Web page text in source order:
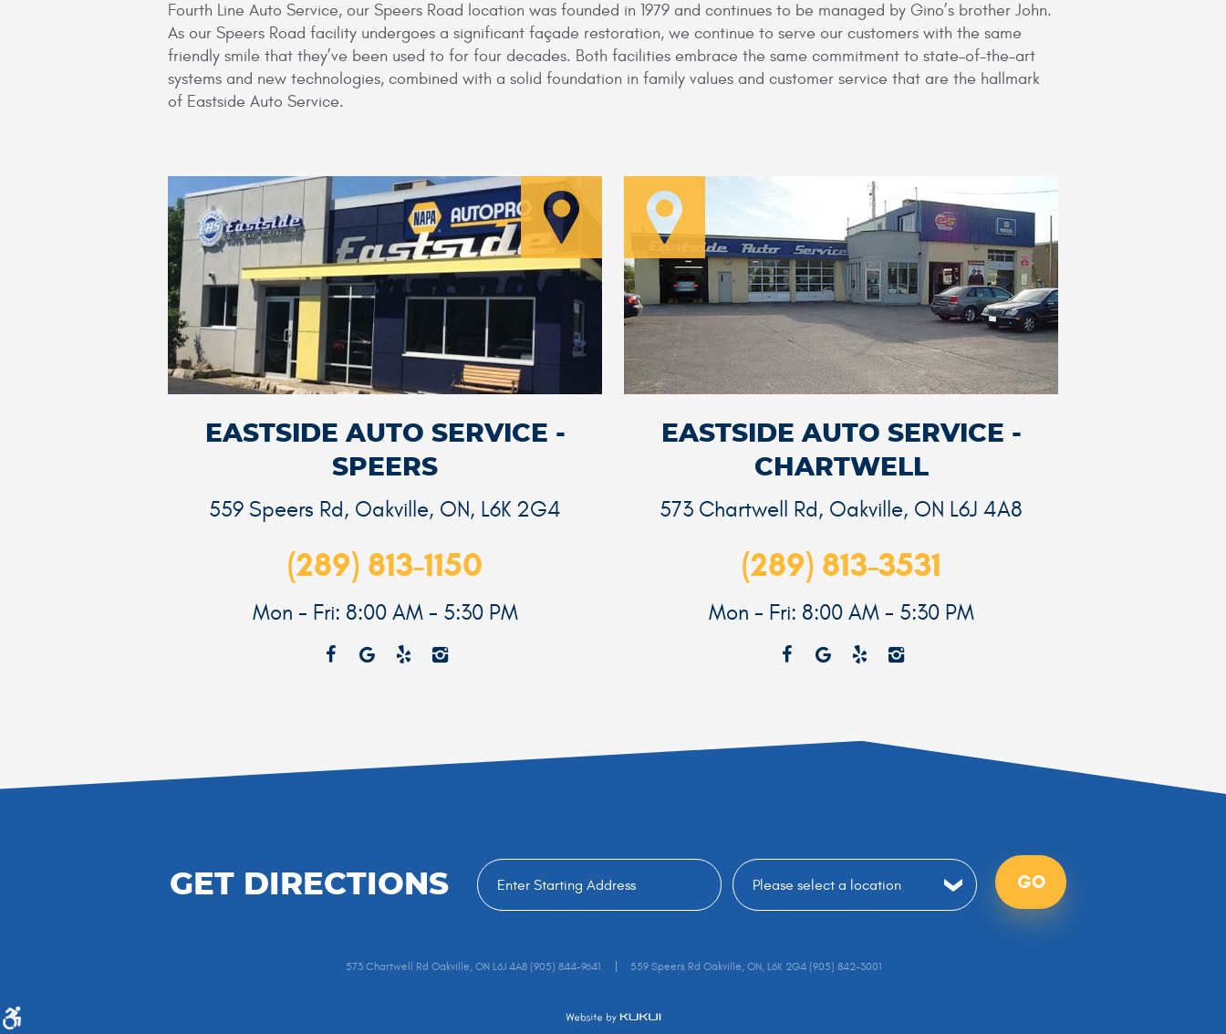
Fourth Line Auto Service, our Speers Road location was founded in 1979 and continues to be managed by Gino’s brother John.
As our Speers Road facility undergoes a significant façade restoration, we continue to serve our customers with the same
friendly smile that they’ve been used to for four decades. Both facilities embrace the same commitment to state-of-the-art
systems and new technologies, combined with a solid foundation in family values and customer service that are the hallmark
of Eastside Auto Service.
EASTSIDE AUTO SERVICE -
CHARTWELL
573 Chartwell Rd, Oakville, ON L6J 4A8
(289) 813-3531
Mon - Fri: 8:00 AM - 5:30 PM
EASTSIDE AUTO SERVICE -
SPEERS
559 Speers Rd, Oakville, ON, L6K 2G4
(289) 813-1150
Mon - Fri: 8:00 AM - 5:30 PM
GET DIRECTIONS GO
573 Chartwell Rd Oakville, ON L6J 4A8 (905) 844-9641 559 Speers Rd Oakville, ON, L6K 2G4 (905) 842-3001